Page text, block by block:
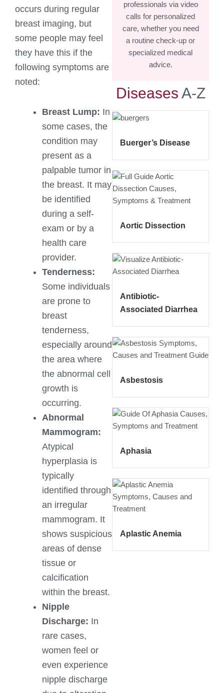
occurs during regular
breast imaging, but
some people may feel
they have this if the
following symptoms are
noted:
Breast Lump: In
some cases, the
condition may
present as a
palpable tumor in
the breast. It may
be identified
during a self-
exam or by a
health care
provider.
Tenderness:
Some individuals
are prone to
breast
tenderness,
especially around
the area where
the abnormal cell
growth is
occurring.
Abnormal
Mammogram:
Atypical
hyperplasia is
typically
identified through
an irregular
mammogram. It
shows suspicious
areas of dense
tissue or
calcification
within the breast.
Nipple
Discharge: In
rare cases,
women feel or
even experience
nipple discharge
professionals via video
calls for personalized
care, whether you need
a routine check-up or
specialized medical
advice.
Diseases A-Z
Buerger’s Disease
Aortic Dissection
Antibiotic-
Associated Diarrhea
Asbestosis
Aphasia
Aplastic Anemia